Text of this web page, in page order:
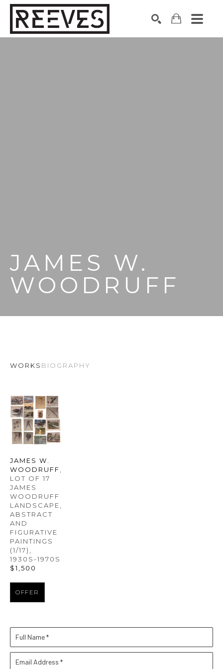
JAMES W.
WOODRUFF
WORKS BIOGRAPHY
JAMES W.
WOODRUFF
LOT OF 17
JAMES
WOODRUFF
LANDSCAPE,
ABSTRACT
AND
FIGURATIVE
PAINTINGS
(1/17)
1930S-1970S
$1,500
OFFER
Full Name *
Email Address *